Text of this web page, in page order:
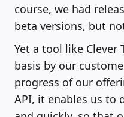
course, we had
beta versions, but
Yet a tool like Clever
basis by our
progress of our
API, it enables us to